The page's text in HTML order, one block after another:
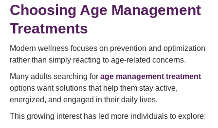
Choosing Age Management
Treatments
Modern wellness focuses on prevention and optimization
rather than simply reacting to age-related concerns.
Many adults searching for age management treatment
options want solutions that help them stay active,
energized, and engaged in their daily lives.
This growing interest has led more individuals to explore: